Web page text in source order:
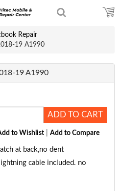
Repair
19 A1990
19 A1990
ADD TO CART
to Wishlist Add to Compare
at back,no dent
cable included. no